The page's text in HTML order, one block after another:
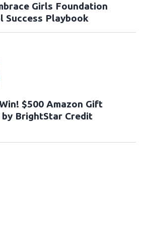
Girls Foundation
Success Playbook
$500 Amazon Gift
by BrightStar Credit